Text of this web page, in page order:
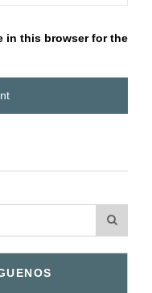
in this browser for the